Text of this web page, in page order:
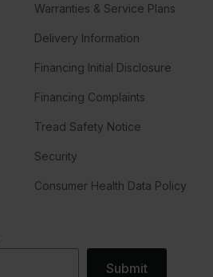
Warranties & Service Plans
Delivery Information
Financing Initial Disclosure
Financing Complaints
Tread Safety Notice
Security
Consumer Health Data Policy
Submit